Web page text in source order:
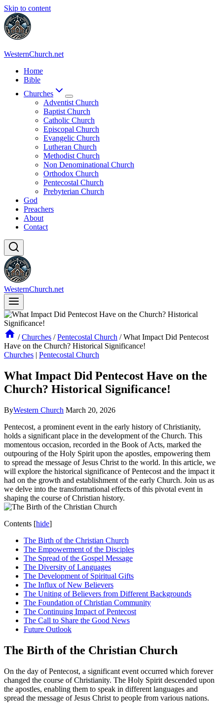
Skip to content
WesternChurch.net
Home
Bible
Churches
Adventist Church
Baptist Church
Catholic Church
Episcopal Church
Evangelic Church
Lutheran Church
Methodist Church
Non Denominational Church
Orthodox Church
Pentecostal Church
Prebyterian Church
God
Preachers
About
Contact
WesternChurch.net
/ Churches / Pentecostal Church / What Impact Did Pentecost
Have on the Church? Historical Significance!
Churches | Pentecostal Church
What Impact Did Pentecost Have on the
Church? Historical Significance!
ByWestern Church March 20, 2026
Pentecost, a prominent event in the early history of Christianity,
holds a significant place in the development of the Church. This
momentous occasion, recorded in the Book of Acts, marked the
outpouring of the Holy Spirit upon the apostles, empowering them
to spread the message of Jesus Christ to the world. In this article, we
will explore the historical significance of Pentecost and the impact it
had on the growth and establishment of the early Church. Join us as
we delve into the transformational effects of this pivotal event in
shaping the course of Christian history.
Contents [hide]
The Birth of the Christian Church
The Empowerment of the Disciples
The Spread of the Gospel Message
The Diversity of Languages
The Development of Spiritual Gifts
The Influx of New Believers
The Uniting of Believers from Different Backgrounds
The Foundation of Christian Community
The Continuing Impact of Pentecost
The Call to Share the Good News
Future Outlook
The Birth of the Christian Church
On the day of Pentecost, a significant event occurred which forever
changed the course of Christianity. The Holy Spirit descended upon
the apostles, enabling them to speak in different languages and
spread the message of Jesus Christ to people from various nations.